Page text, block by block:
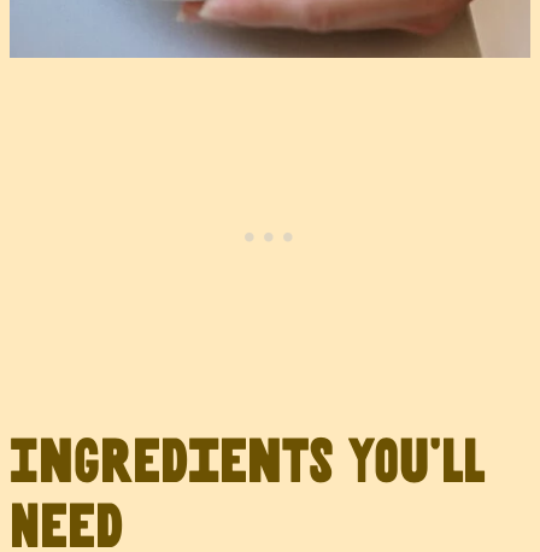
Ingredients You’ll
Need